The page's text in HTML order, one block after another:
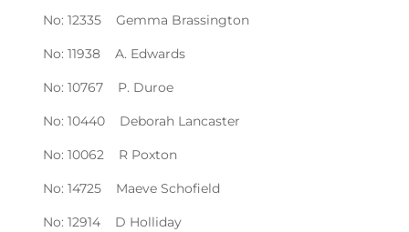
No: 12335 Gemma Brassington
No: 11938 A. Edwards
No: 10767 P. Duroe
No: 10440 Deborah Lancaster
No: 10062 R Poxton
No: 14725 Maeve Schofield
No: 12914 D Holliday